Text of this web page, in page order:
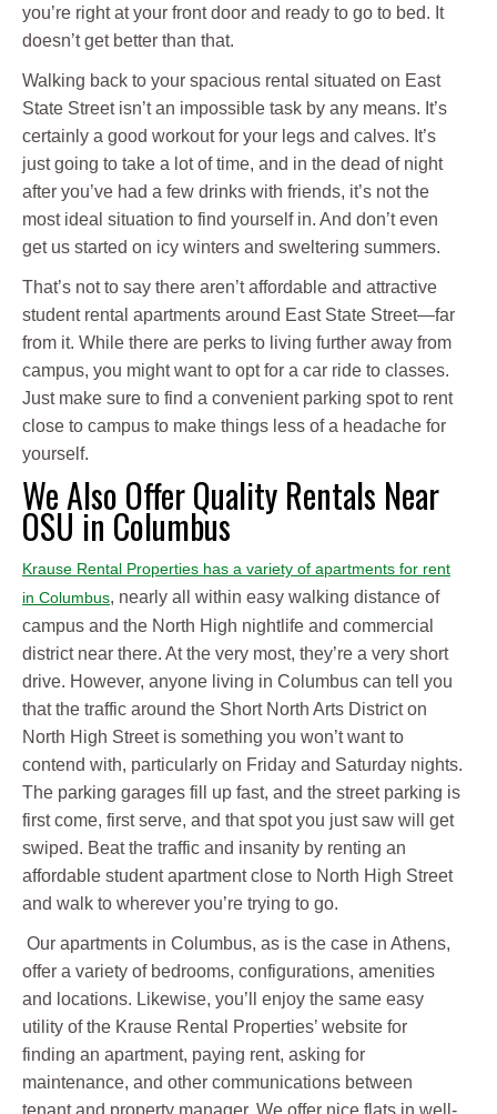
you’re right at your front door and ready to go to bed. It
doesn’t get better than that.
Walking back to your spacious rental situated on East
State Street isn’t an impossible task by any means. It’s
certainly a good workout for your legs and calves. It’s
just going to take a lot of time, and in the dead of night
after you’ve had a few drinks with friends, it’s not the
most ideal situation to find yourself in. And don’t even
get us started on icy winters and sweltering summers.
That’s not to say there aren’t affordable and attractive
student rental apartments around East State Street—far
from it. While there are perks to living further away from
campus, you might want to opt for a car ride to classes.
Just make sure to find a convenient parking spot to rent
close to campus to make things less of a headache for
yourself.
We Also Offer Quality Rentals Near
OSU in Columbus
Krause Rental Properties has a variety of apartments for rent
in Columbus, nearly all within easy walking distance of
campus and the North High nightlife and commercial
district near there. At the very most, they’re a very short
drive. However, anyone living in Columbus can tell you
that the traffic around the Short North Arts District on
North High Street is something you won’t want to
contend with, particularly on Friday and Saturday nights.
The parking garages fill up fast, and the street parking is
first come, first serve, and that spot you just saw will get
swiped. Beat the traffic and insanity by renting an
affordable student apartment close to North High Street
and walk to wherever you’re trying to go.
Our apartments in Columbus, as is the case in Athens,
offer a variety of bedrooms, configurations, amenities
and locations. Likewise, you’ll enjoy the same easy
utility of the Krause Rental Properties’ website for
finding an apartment, paying rent, asking for
maintenance, and other communications between